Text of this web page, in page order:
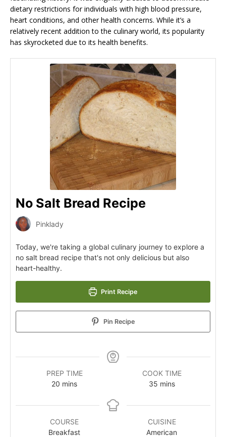
dietary restrictions for individuals with high blood pressure,
heart conditions, and other health concerns. While it’s a
relatively recent addition to the culinary world, its popularity
has skyrocketed due to its health benefits.
No Salt Bread Recipe
Pinklady
Today, we're taking a global culinary journey to explore a
no salt bread recipe that's not only delicious but also
heart-healthy.
Print Recipe
Pin Recipe
PREP TIME
20 mins
COOK TIME
35 mins
COURSE
Breakfast
CUISINE
American